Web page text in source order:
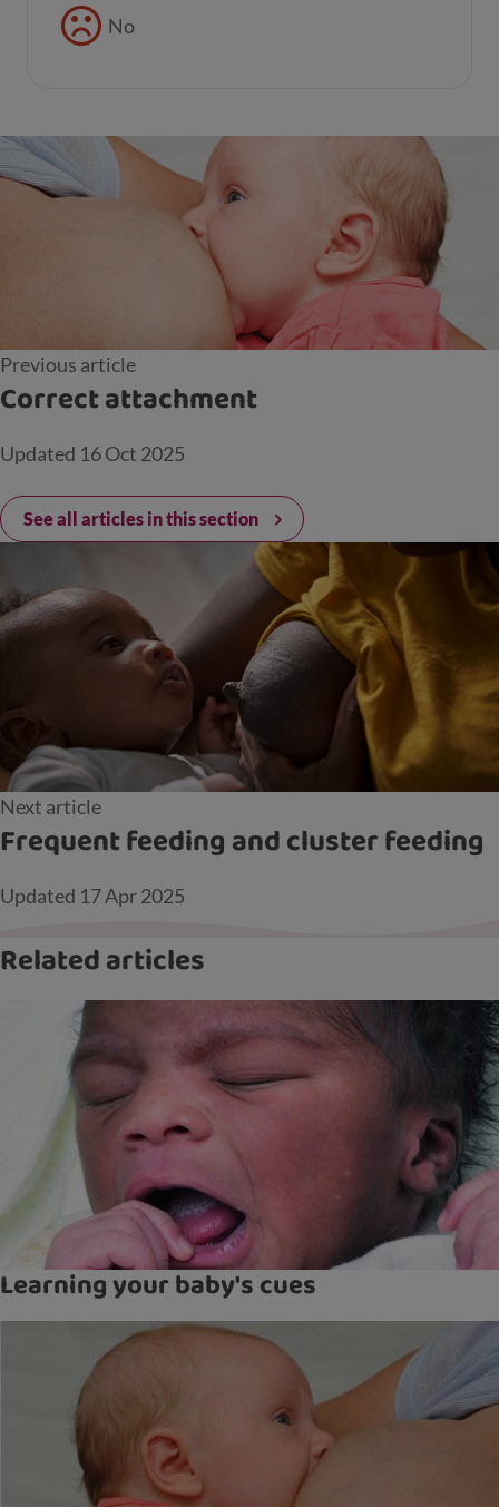
No
Previous article
Correct attachment
Updated 16 Oct 2025
See all articles in this section
Next article
Frequent feeding and cluster feeding
Updated 17 Apr 2025
Related articles
Learning your baby's cues